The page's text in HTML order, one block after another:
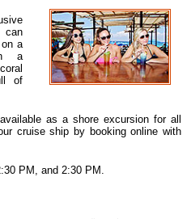
can
a
a
of
as a shore excursion for all
cruise ship by booking online with
PM, and 2:30 PM.